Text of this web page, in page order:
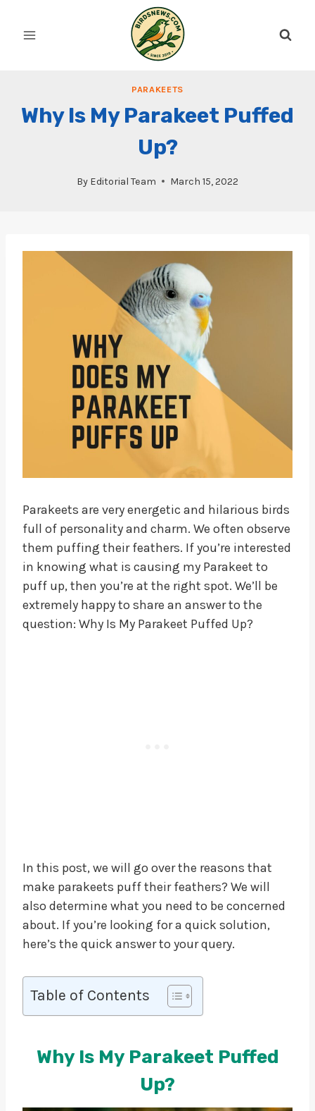
PARAKEETS
Why Is My Parakeet Puffed
Up?
By Editorial Team March 15, 2022
Parakeets are very energetic and hilarious birds
full of personality and charm. We often observe
them puffing their feathers. If you’re interested
in knowing what is causing my Parakeet to
puff up, then you’re at the right spot. We’ll be
extremely happy to share an answer to the
question: Why Is My Parakeet Puffed Up?
In this post, we will go over the reasons that
make parakeets puff their feathers? We will
also determine what you need to be concerned
about. If you’re looking for a quick solution,
here’s the quick answer to your query.
Table of Contents
Why Is My Parakeet Puffed
Up?